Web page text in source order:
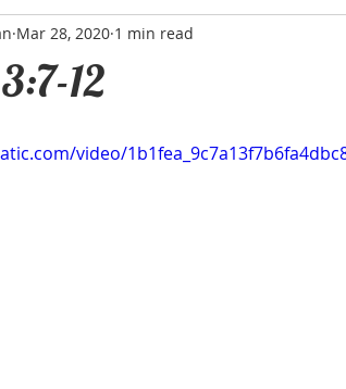
12
Mar 28, 2020 1 min read
video/